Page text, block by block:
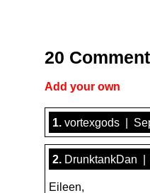
20
Add your own
1. vortexgods |
2. DrunktankDan |
Eileen,